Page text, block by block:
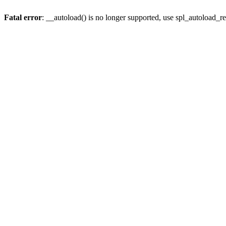
Fatal error: __autoload() is no longer supported, use